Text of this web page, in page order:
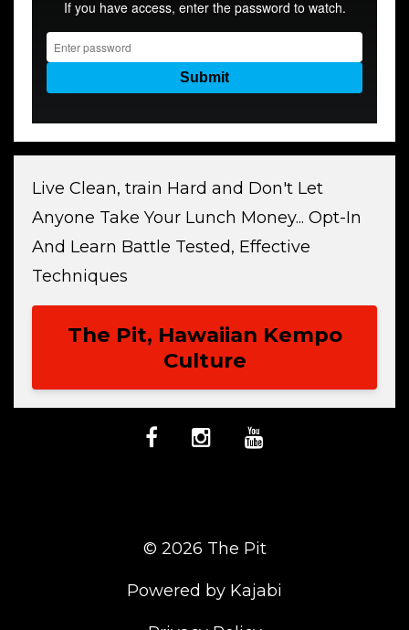
Live Clean, train Hard and Don't Let
Anyone Take Your Lunch Money... Opt-In
And Learn Battle Tested, Effective
Techniques
The Pit, Hawaiian Kempo
Culture
© 2026 The Pit
Powered by Kajabi